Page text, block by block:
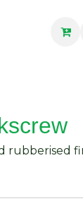
rubberised